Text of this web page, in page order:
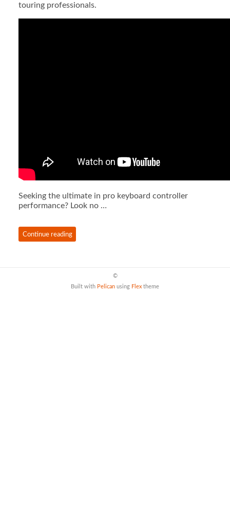
touring professionals.
Seeking the ultimate in pro keyboard controller
performance? Look no …
Continue reading
©
Built with Pelican using Flextheme